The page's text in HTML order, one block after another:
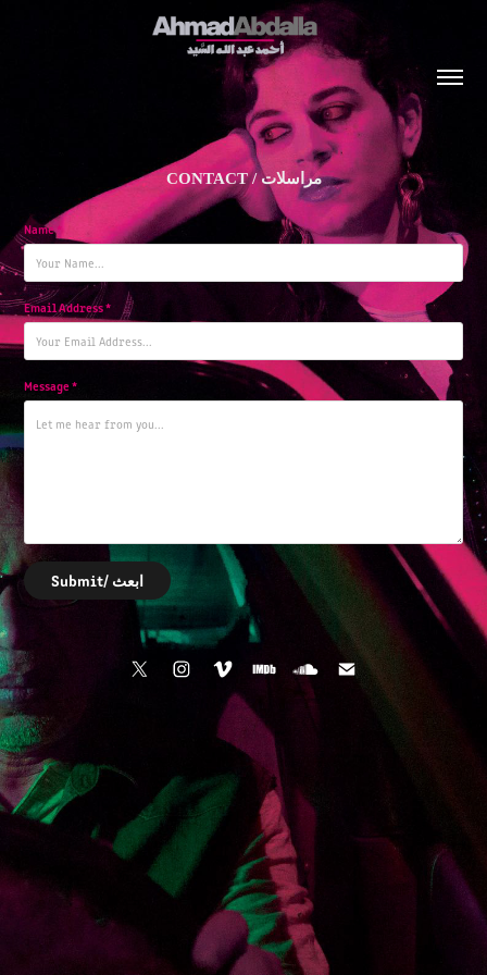
CONTACT / مراسلات
Name *
Email Address *
Message *
Submit/ ابعث